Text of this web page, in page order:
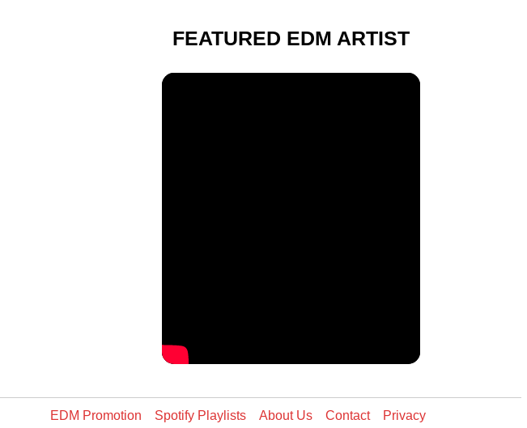
FEATURED EDM ARTIST
EDM Promotion Spotify Playlists About Us Contact Privacy